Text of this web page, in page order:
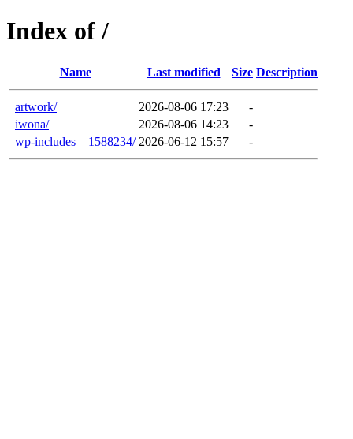
Index of /
Name Last modified Size Description
artwork/ 2026-08-06 17:23
-
iwona/
2026-08-06 14:23
-
wp-includes__1588234/ 2026-06-12 15:57 -